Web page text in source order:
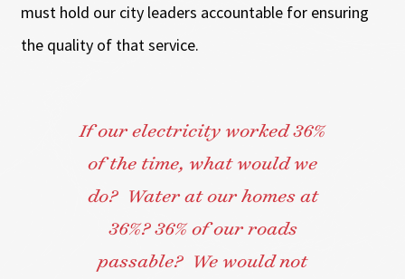
must hold our city leaders accountable for ensuring
the quality of that service.
If our electricity worked 36%
of the time, what would we
do? Water at our homes at
36%? 36% of our roads
passable? We would not